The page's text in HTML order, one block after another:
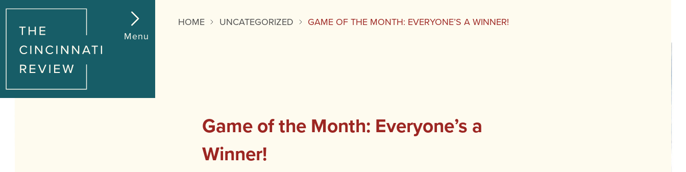
Menu
HOME UNCATEGORIZED GAME OF THE MONTH: EVERYONE’S A WINNER!
Game of the Month: Everyone’s a
Winner!